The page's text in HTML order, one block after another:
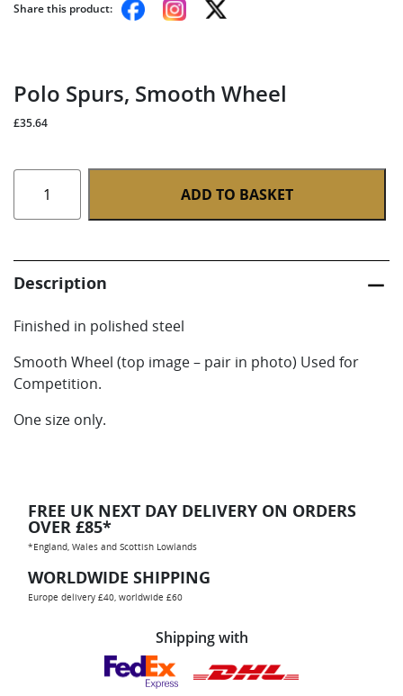
Share this product:
Polo Spurs, Smooth Wheel
£35.64
Spurs,
Smooth
quantity
ADD TO BASKET
Description
Finished in polished steel
Smooth Wheel (top image – pair in photo) Used for
Competition.
One size only.
FREE UK NEXT DAY DELIVERY ON ORDERS
OVER £85*
*England, Wales and Scottish Lowlands
WORLDWIDE SHIPPING
Europe delivery £40, worldwide £60
Shipping with